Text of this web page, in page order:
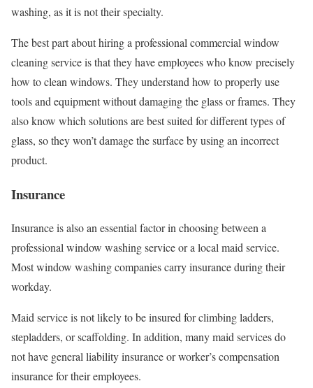
washing, as it is not their specialty.
The best part about hiring a professional commercial window
cleaning service is that they have employees who know precisely
how to clean windows. They understand how to properly use
tools and equipment without damaging the glass or frames. They
also know which solutions are best suited for different types of
glass, so they won’t damage the surface by using an incorrect
product.
Insurance
Insurance is also an essential factor in choosing between a
professional window washing service or a local maid service.
Most window washing companies carry insurance during their
workday.
Maid service is not likely to be insured for climbing ladders,
stepladders, or scaffolding. In addition, many maid services do
not have general liability insurance or worker’s compensation
insurance for their employees.